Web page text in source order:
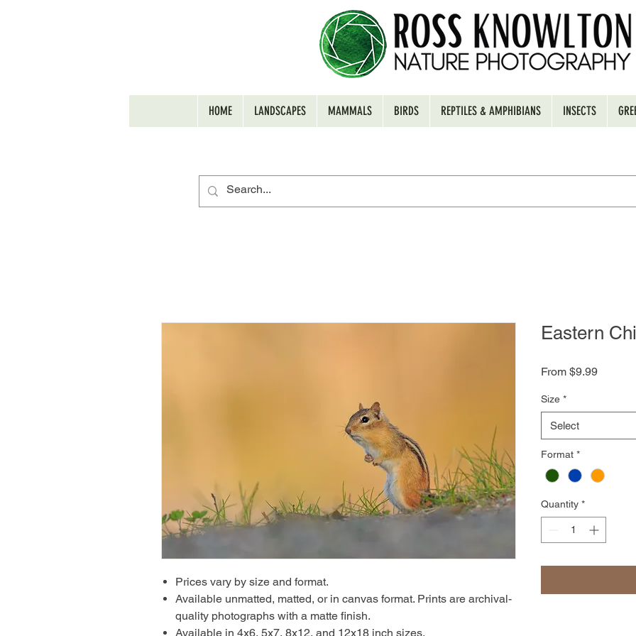
HOME LANDSCAPES MAMMALS BIRDS REPTILES & AMPHIBIANS INSECTS
Prices vary by size and format.
Available unmatted, matted, or in canvas format. Prints are archival-
quality photographs with a matte finish.
Available in 4x6, 5x7, 8x12, and 12x18 inch sizes.
Eastern
From $9.99Sale
Size *
Select
Format *
Quantity *